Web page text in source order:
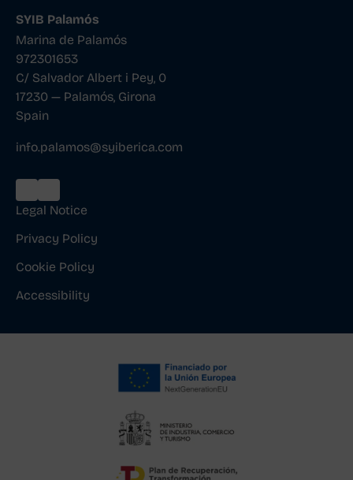
SYIB Palamós
Marina de Palamós
972301653
C/ Salvador Albert i Pey, 0
17230 — Palamós, Girona
Spain
info.palamos@syiberica.com
Legal Notice
Privacy Policy
Cookie Policy
Accessibility